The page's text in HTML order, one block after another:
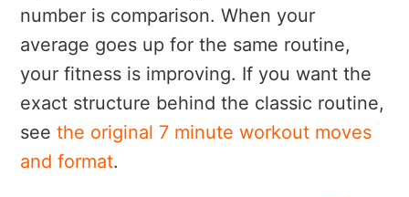
number is comparison. When your
average goes up for the same routine,
your fitness is improving. If you want the
exact structure behind the classic routine,
seethe original 7 minute workout moves
and format.